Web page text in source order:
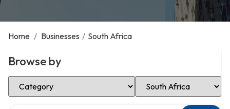
Home / Businesses / South Africa
Browse by
Select Category Select Location